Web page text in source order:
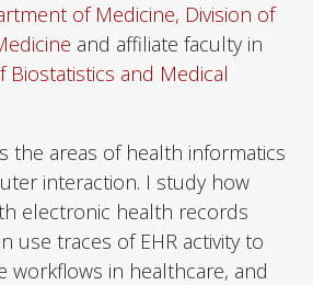
of Medicine, Division of
and affiliate faculty in
Biostatistics and Medical
the areas of health informatics
interaction. I study how
electronic health records
use traces of EHR activity to
workflows in healthcare, and